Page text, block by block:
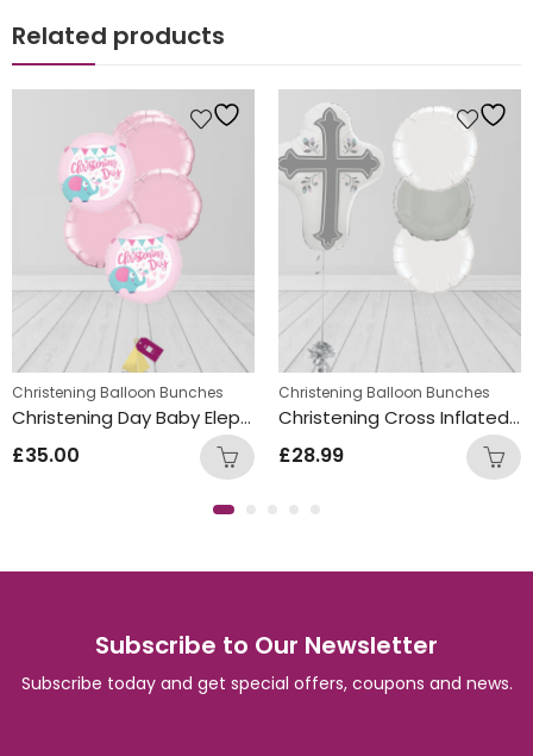
Related products
Christening Balloon Bunches
Christening Day Baby Elephant Foil Balloon Bunch Pink
£35.00
Christening Balloon Bunches
Christening Cross Inflated Balloon Bunch Silver
£28.99
Subscribe to Our Newsletter
Subscribe today and get special offers, coupons and news.